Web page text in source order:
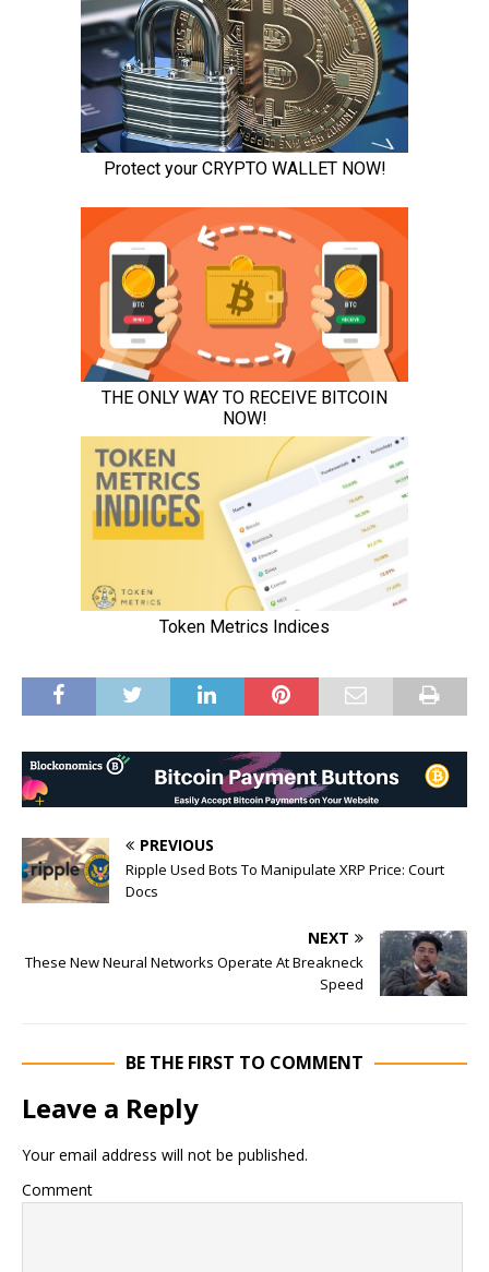
PREVIOUS
Ripple Used Bots To Manipulate XRP Price: Court
Docs
NEXT
These New Neural Networks Operate At Breakneck
Speed
BE THE FIRST TO COMMENT
Leave a Reply
Your email address will not be published.
Comment